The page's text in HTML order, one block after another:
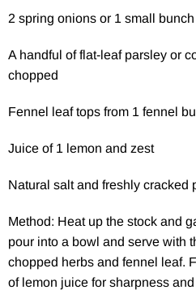
2 spring onions or 1 small
A handful of flat-leaf parsley or
chopped
Fennel leaf tops from 1 fennel
Juice of 1 lemon and zest
Natural salt and freshly cracked
Method: Heat up the stock and
pour into a bowl and serve with
chopped herbs and fennel leaf.
of lemon juice for sharpness